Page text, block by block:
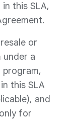
this SLA,
or
under a
this SLA
and
for